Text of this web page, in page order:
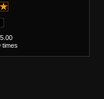
times